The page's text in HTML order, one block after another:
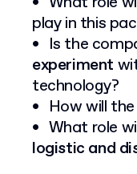
play in this
Is the
experiment
technology?
How will
What role
logistic and